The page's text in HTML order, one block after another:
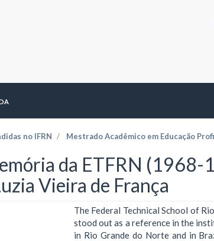
no IFRN Mestrado Acadêmico em Educação
da ETFRN (1968-
Vieira de França
The Federal Technical School of
stood out as a reference in the
in Rio Grande do Norte and in